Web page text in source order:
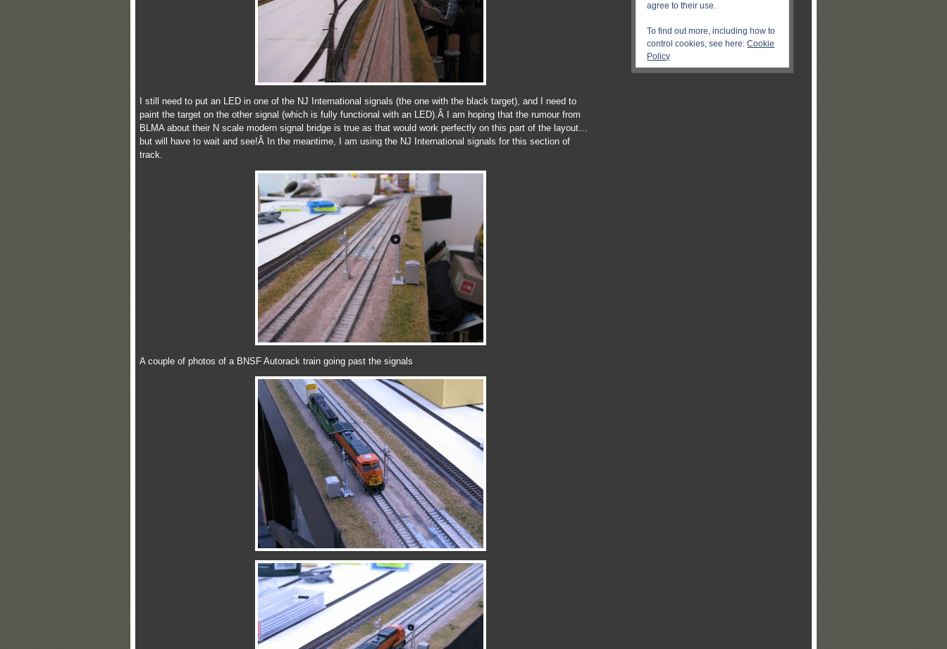
I still need to put an LED in one of the NJ International signals (the one with the black target), and I need to
paint the target on the other signal (which is fully functional with an LED).Â I am hoping that the rumour from
BLMA about their N scale modern signal bridge is true as that would work perfectly on this part of the layout…
but will have to wait and see!Â In the meantime, I am using the NJ International signals for this section of
track.
A couple of photos of a BNSF Autorack train going past the signals
agree to their use.
To find out more, including how to
control cookies, see here:Cookie
Policy